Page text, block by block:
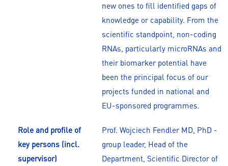
new ones to fill identified gaps of
knowledge or capability. From the
scientific standpoint, non-coding
RNAs, particularly microRNAs and
their biomarker potential have
been the principal focus of our
projects funded in national and
EU-sponsored programmes.
Role and profile of
key persons (incl.
supervisor)
Prof. Wojciech Fendler MD, PhD -
group leader, Head of the
Department, Scientific Director of